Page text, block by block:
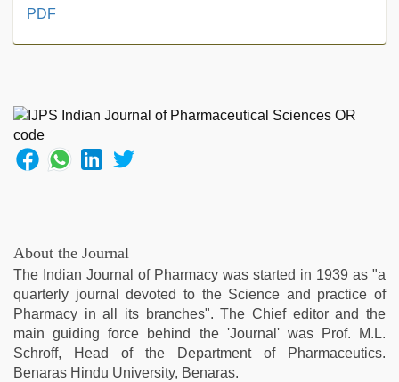
indian
video ,
beeg
com,
xxx
nude,
indian
desi
girl
was
fucked
by
PDF
About the Journal
The Indian Journal of Pharmacy was started in 1939 as "a
quarterly journal devoted to the Science and practice of
Pharmacy in all its branches". The Chief editor and the
main guiding force behind the 'Journal' was Prof. M.L.
Schroff, Head of the Department of Pharmaceutics.
Benaras Hindu University, Benaras.